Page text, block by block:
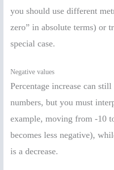
you should use different
zero” in absolute terms) or
special case.
Negative values
Percentage increase can
numbers, but you must
example, moving from -10
becomes less negative),
is a decrease.